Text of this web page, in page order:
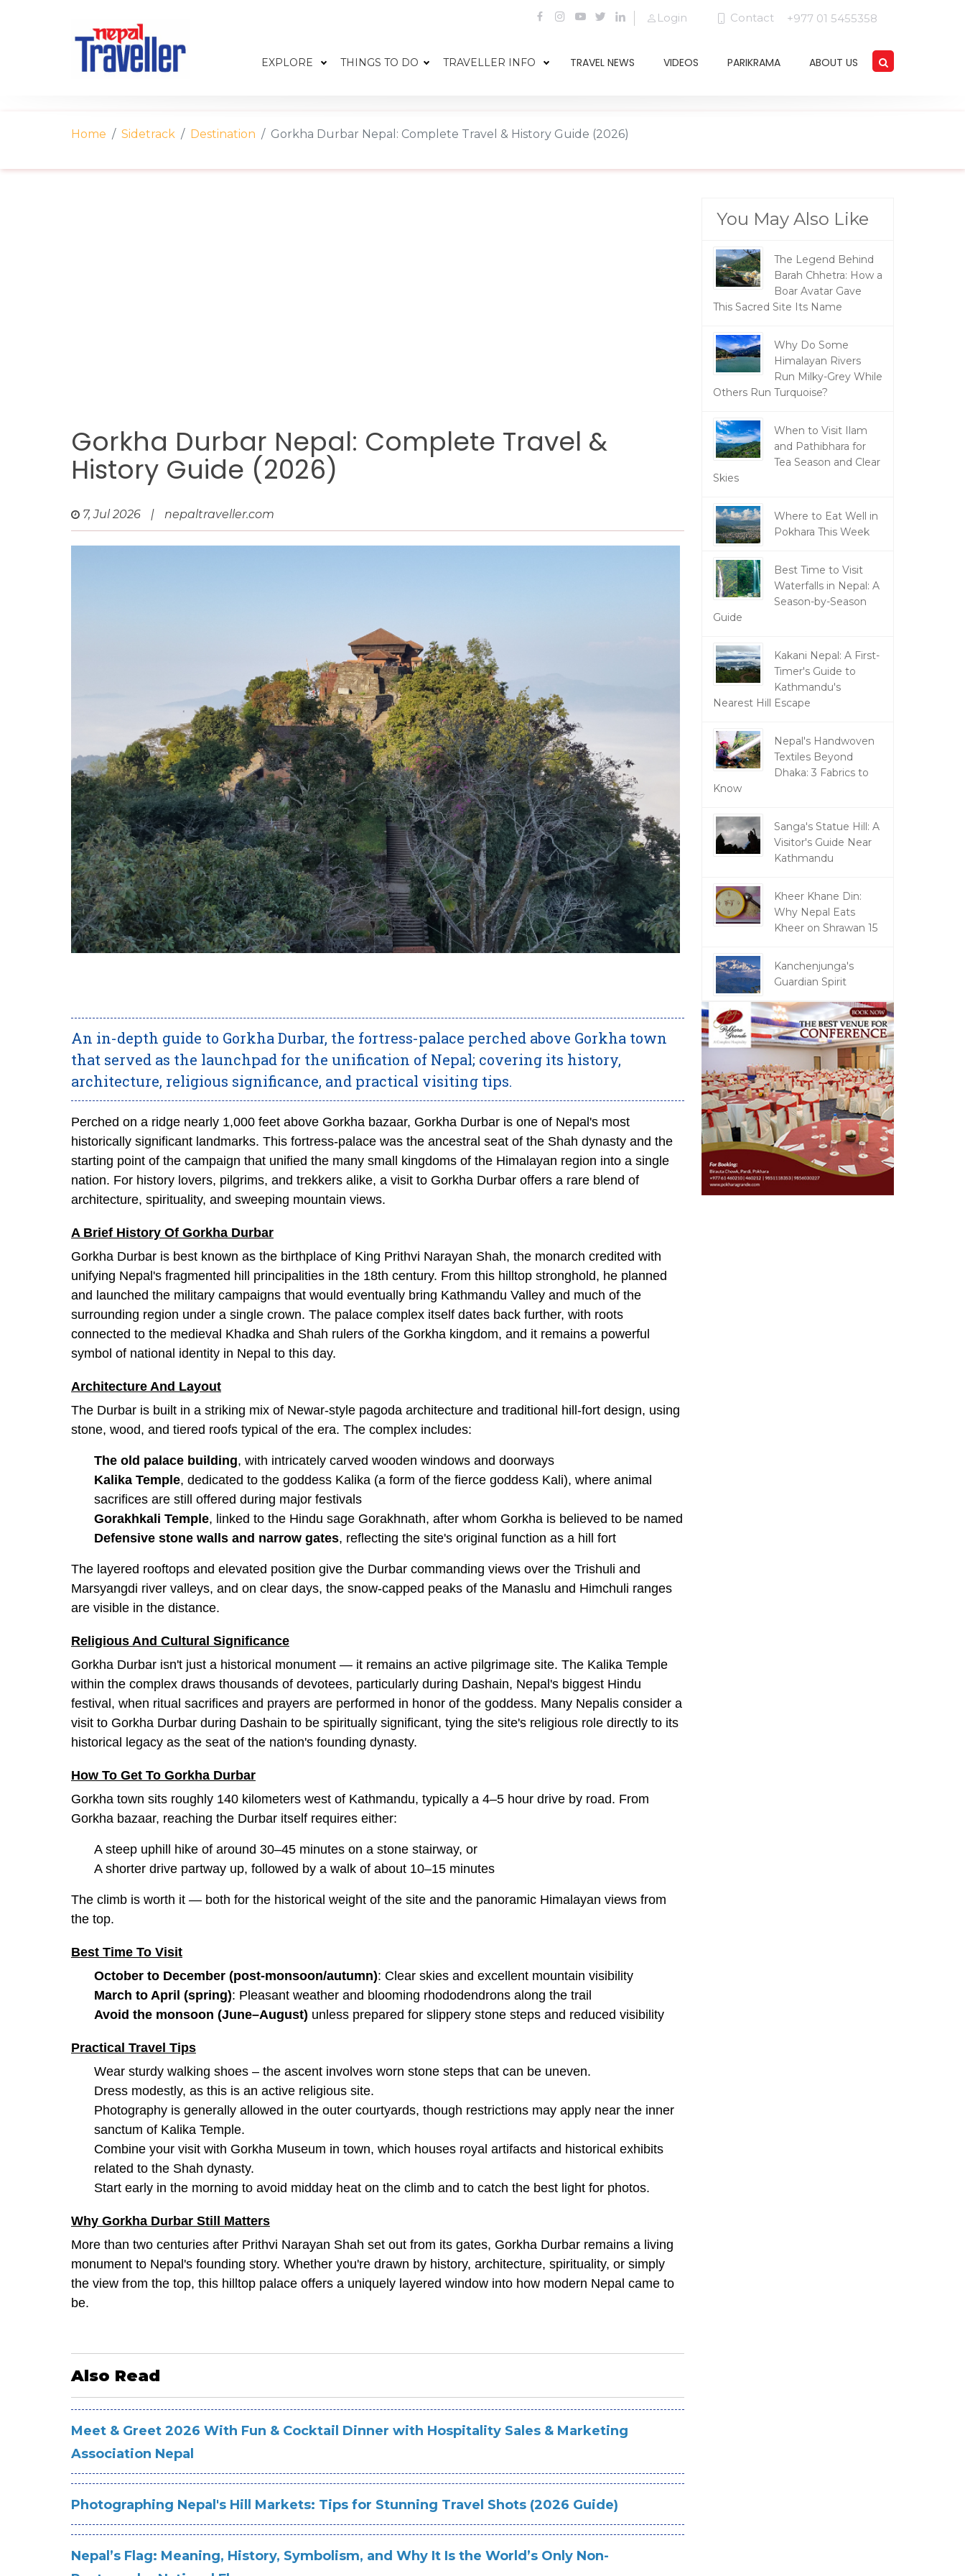
Login Contact +977 01 5455358
EXPLORE THINGS TO DO TRAVELLER INFO TRAVEL NEWS VIDEOS PARIKRAMA ABOUT US
Home Sidetrack Destination Gorkha Durbar Nepal: Complete Travel & History Guide (2026)
Gorkha Durbar Nepal: Complete Travel &
History Guide (2026)
7, Jul 2026 | nepaltraveller.com
An in-depth guide to Gorkha Durbar, the fortress-palace perched above Gorkha town
that served as the launchpad for the unification of Nepal; covering its history,
architecture, religious significance, and practical visiting tips.
Perched on a ridge nearly 1,000 feet above Gorkha bazaar, Gorkha Durbar is one of Nepal's most
historically significant landmarks. This fortress-palace was the ancestral seat of the Shah dynasty and the
starting point of the campaign that unified the many small kingdoms of the Himalayan region into a single
nation. For history lovers, pilgrims, and trekkers alike, a visit to Gorkha Durbar offers a rare blend of
architecture, spirituality, and sweeping mountain views.
A Brief History Of Gorkha Durbar
Gorkha Durbar is best known as the birthplace of King Prithvi Narayan Shah, the monarch credited with
unifying Nepal's fragmented hill principalities in the 18th century. From this hilltop stronghold, he planned
and launched the military campaigns that would eventually bring Kathmandu Valley and much of the
surrounding region under a single crown. The palace complex itself dates back further, with roots
connected to the medieval Khadka and Shah rulers of the Gorkha kingdom, and it remains a powerful
symbol of national identity in Nepal to this day.
Architecture And Layout
The Durbar is built in a striking mix of Newar-style pagoda architecture and traditional hill-fort design, using
stone, wood, and tiered roofs typical of the era. The complex includes:
The old palace building, with intricately carved wooden windows and doorways
Kalika Temple, dedicated to the goddess Kalika (a form of the fierce goddess Kali), where animal
sacrifices are still offered during major festivals
Gorakhkali Temple, linked to the Hindu sage Gorakhnath, after whom Gorkha is believed to be named
Defensive stone walls and narrow gates, reflecting the site's original function as a hill fort
The layered rooftops and elevated position give the Durbar commanding views over the Trishuli and
Marsyangdi river valleys, and on clear days, the snow-capped peaks of the Manaslu and Himchuli ranges
are visible in the distance.
Religious And Cultural Significance
Gorkha Durbar isn't just a historical monument — it remains an active pilgrimage site. The Kalika Temple
within the complex draws thousands of devotees, particularly during Dashain, Nepal's biggest Hindu
festival, when ritual sacrifices and prayers are performed in honor of the goddess. Many Nepalis consider a
visit to Gorkha Durbar during Dashain to be spiritually significant, tying the site's religious role directly to its
historical legacy as the seat of the nation's founding dynasty.
How To Get To Gorkha Durbar
Gorkha town sits roughly 140 kilometers west of Kathmandu, typically a 4–5 hour drive by road. From
Gorkha bazaar, reaching the Durbar itself requires either:
A steep uphill hike of around 30–45 minutes on a stone stairway, or
A shorter drive partway up, followed by a walk of about 10–15 minutes
The climb is worth it — both for the historical weight of the site and the panoramic Himalayan views from
the top.
Best Time To Visit
October to December (post-monsoon/autumn): Clear skies and excellent mountain visibility
March to April (spring): Pleasant weather and blooming rhododendrons along the trail
Avoid the monsoon (June–August) unless prepared for slippery stone steps and reduced visibility
Practical Travel Tips
Wear sturdy walking shoes – the ascent involves worn stone steps that can be uneven.
Dress modestly, as this is an active religious site.
Photography is generally allowed in the outer courtyards, though restrictions may apply near the inner
sanctum of Kalika Temple.
Combine your visit with Gorkha Museum in town, which houses royal artifacts and historical exhibits
related to the Shah dynasty.
Start early in the morning to avoid midday heat on the climb and to catch the best light for photos.
Why Gorkha Durbar Still Matters
More than two centuries after Prithvi Narayan Shah set out from its gates, Gorkha Durbar remains a living
monument to Nepal's founding story. Whether you're drawn by history, architecture, spirituality, or simply
the view from the top, this hilltop palace offers a uniquely layered window into how modern Nepal came to
be.
Also Read
Meet & Greet 2026 With Fun & Cocktail Dinner with Hospitality Sales & Marketing
Association Nepal
Photographing Nepal's Hill Markets: Tips for Stunning Travel Shots (2026 Guide)
Nepal’s Flag: Meaning, History, Symbolism, and Why It Is the World’s Only Non-
You May Also Like
The Legend Behind
Barah Chhetra: How a
Boar Avatar Gave
This Sacred Site Its Name
Why Do Some
Himalayan Rivers
Run Milky-Grey While
Others Run Turquoise?
When to Visit Ilam
and Pathibhara for
Tea Season and Clear
Skies
Where to Eat Well in
Pokhara This Week
Best Time to Visit
Waterfalls in Nepal: A
Season-by-Season
Guide
Kakani Nepal: A First-
Timer's Guide to
Kathmandu's
Nearest Hill Escape
Nepal's Handwoven
Textiles Beyond
Dhaka: 3 Fabrics to
Know
Sanga's Statue Hill: A
Visitor's Guide Near
Kathmandu
Kheer Khane Din:
Why Nepal Eats
Kheer on Shrawan 15
Kanchenjunga's
Guardian Spirit